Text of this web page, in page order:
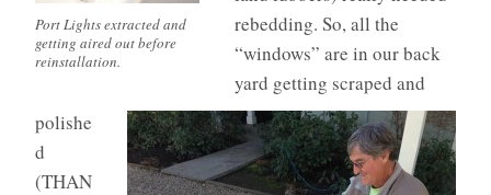
Port Lights extracted and
getting aired out before
reinstallation.
rebedding. So, all the
“windows” are in our back
yard getting scraped and
polishe
d
(THAN